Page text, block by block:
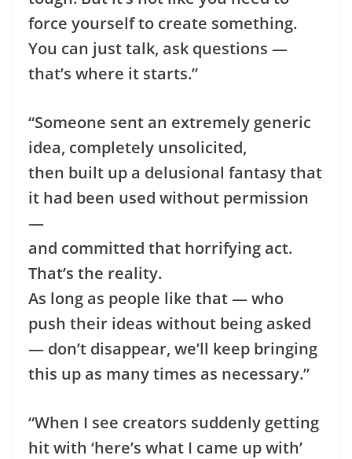
force yourself to create something.
You can just talk, ask questions —
that’s where it starts.”
“Someone sent an extremely generic
idea, completely unsolicited,
then built up a delusional fantasy that
it had been used without permission
—
and committed that horrifying act.
That’s the reality.
As long as people like that — who
push their ideas without being asked
— don’t disappear, we’ll keep bringing
this up as many times as necessary.”
“When I see creators suddenly getting
hit with ‘here’s what I came up with’